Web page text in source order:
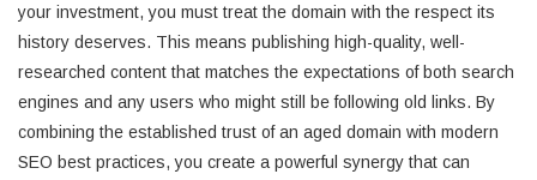
your investment, you must treat the domain with the respect its
history deserves. This means publishing high-quality, well-
researched content that matches the expectations of both search
engines and any users who might still be following old links. By
combining the established trust of an aged domain with modern
SEO best practices, you create a powerful synergy that can